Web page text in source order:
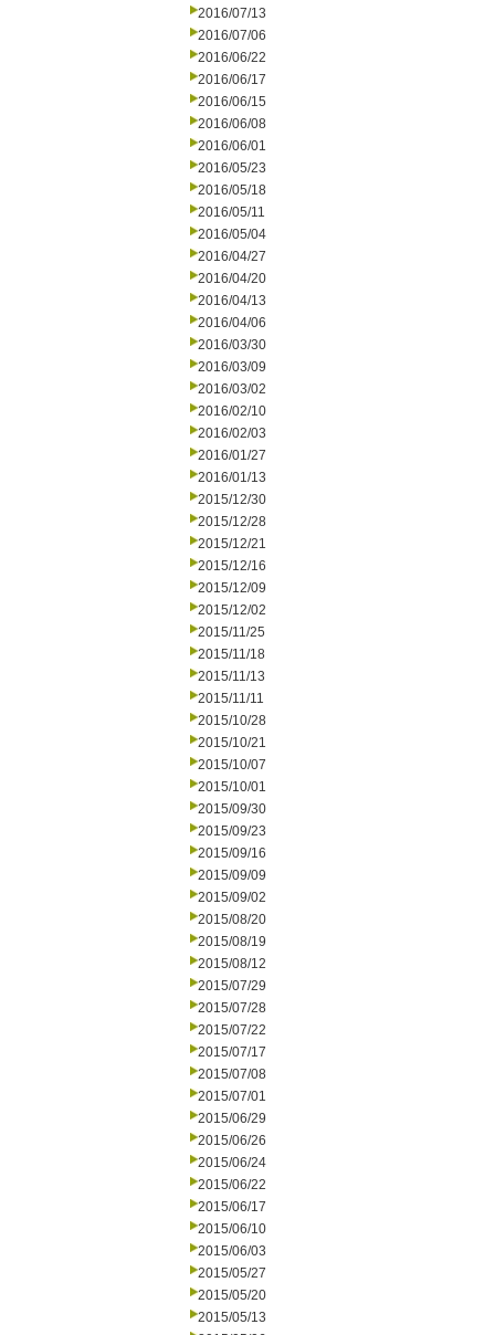
2016/07/13
2016/07/06
2016/06/22
2016/06/17
2016/06/15
2016/06/08
2016/06/01
2016/05/23
2016/05/18
2016/05/11
2016/05/04
2016/04/27
2016/04/20
2016/04/13
2016/04/06
2016/03/30
2016/03/09
2016/03/02
2016/02/10
2016/02/03
2016/01/27
2016/01/13
2015/12/30
2015/12/28
2015/12/21
2015/12/16
2015/12/09
2015/12/02
2015/11/25
2015/11/18
2015/11/13
2015/11/11
2015/10/28
2015/10/21
2015/10/07
2015/10/01
2015/09/30
2015/09/23
2015/09/16
2015/09/09
2015/09/02
2015/08/20
2015/08/19
2015/08/12
2015/07/29
2015/07/28
2015/07/22
2015/07/17
2015/07/08
2015/07/01
2015/06/29
2015/06/26
2015/06/24
2015/06/22
2015/06/17
2015/06/10
2015/06/03
2015/05/27
2015/05/20
2015/05/13